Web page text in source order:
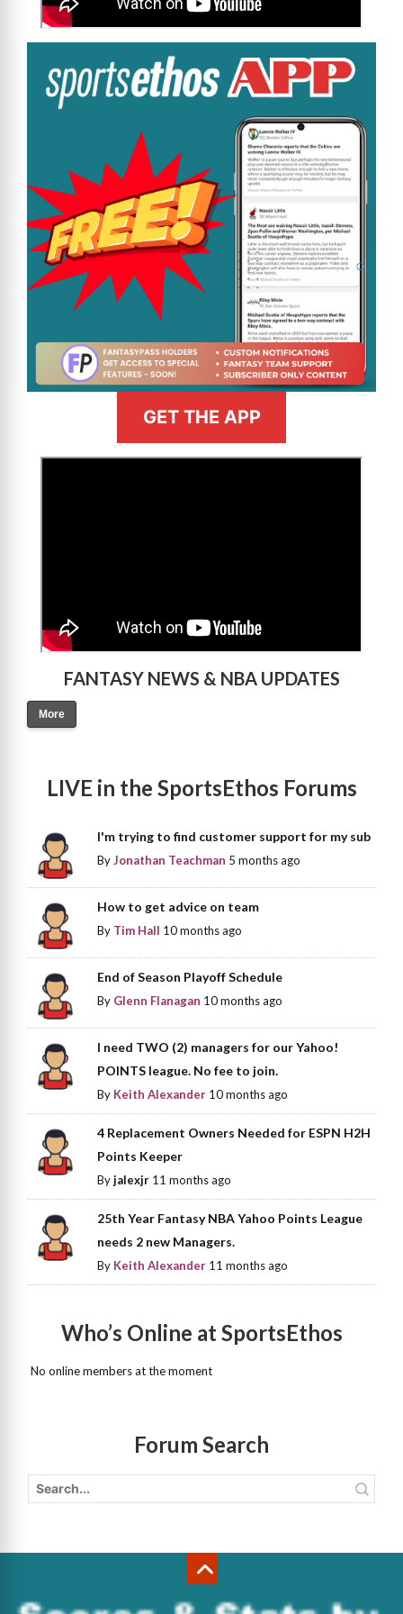
GET THE APP
FANTASY NEWS & NBA UPDATES
More
LIVE in the SportsEthos Forums
I'm trying to find customer support for my sub
ByJonathan Teachman 5 months ago
How to get advice on team
By Tim Hall 10 months ago
End of Season Playoff Schedule
By Glenn Flanagan 10 months ago
I need TWO (2) managers for our Yahoo!
POINTS league. No fee to join.
By Keith Alexander 10 months ago
4 Replacement Owners Needed for ESPN H2H
Points Keeper
Byjalexjr 11 months ago
25th Year Fantasy NBA Yahoo Points League
needs 2 new Managers.
By Keith Alexander 11 months ago
Who’s Online at SportsEthos
No online members at the moment
Forum Search